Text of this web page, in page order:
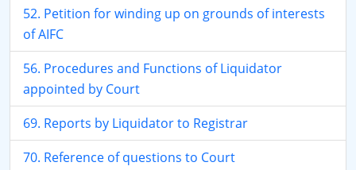
52. Petition for winding up on grounds of interests
of AIFC
56. Procedures and Functions of Liquidator
appointed by Court
69. Reports by Liquidator to Registrar
70. Reference of questions to Court